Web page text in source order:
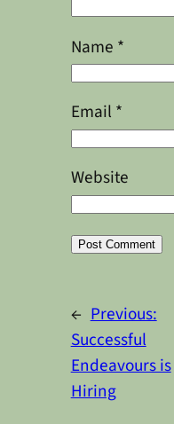
Name *
Email *
Website
← Previous:
Successful
Endeavours is
Hiring